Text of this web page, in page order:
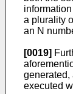
a plurality
an N
[0019]
generated,
executed